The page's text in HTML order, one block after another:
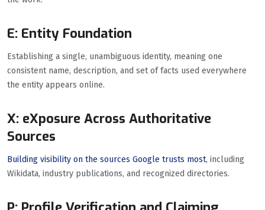
E: Entity Foundation
Establishing a single, unambiguous identity, meaning one
consistent name, description, and set of facts used everywhere
the entity appears online.
X: eXposure Across Authoritative
Sources
Building visibility on the sources Google trusts most, including
Wikidata, industry publications, and recognized directories.